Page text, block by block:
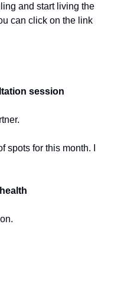
and start living the
can click on the link
session
spots for this month. I